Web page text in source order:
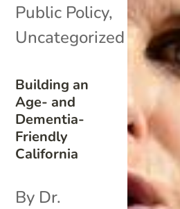
Building an
Age- and
Dementia-
Friendly
California
Public Policy,
Uncategorized
By Dr.